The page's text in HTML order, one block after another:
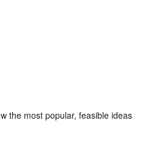
the most popular, feasible ideas